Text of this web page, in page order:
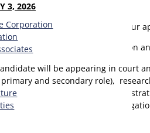
Corporation
3, 2026
a cover letter and resume to your
may be able to work with or on
will be appearing in court
and secondary role),
County personnel in
law firm working in civil